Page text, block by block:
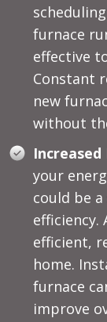
furnace
effective
Constant
new
without
Increased
your
could be
efficiency.
efficient,
home.
furnace
improve